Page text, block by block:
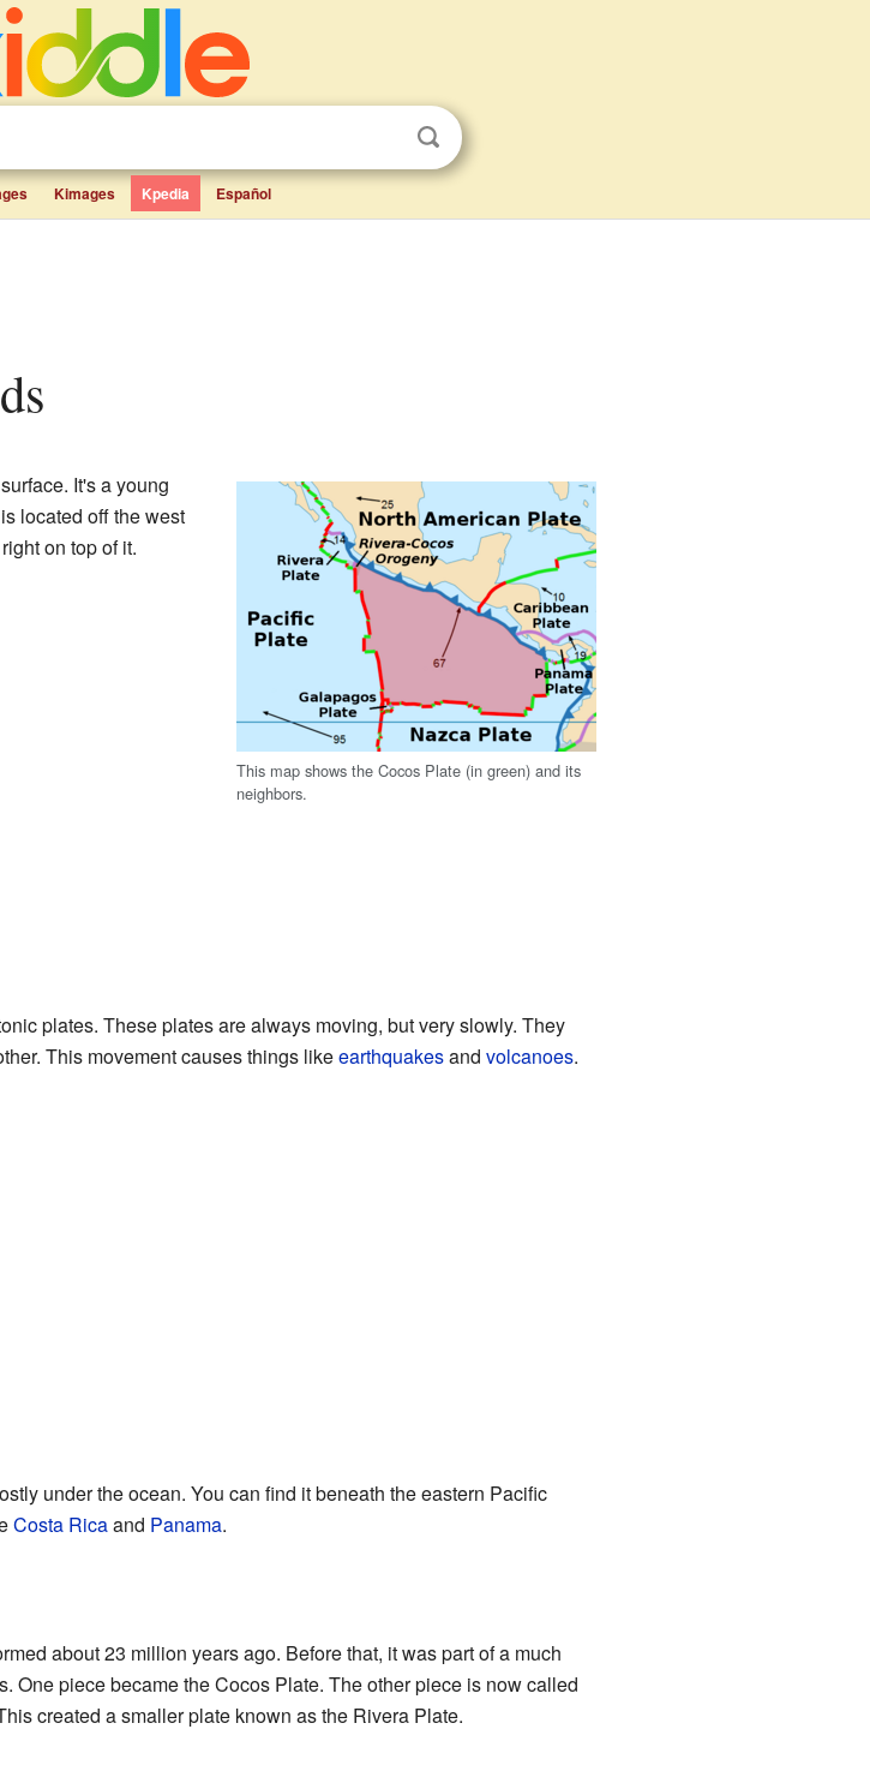
Kimages Kpedia Español
This map shows the Cocos Plate (in green) and its
neighbors.
It's a young
located off the west
on top of it.
plates. These plates are always moving, but very slowly. They
This movement causes things likeearthquakesand volcanoes.
under the ocean. You can find it beneath the eastern Pacific
Costa Ricaand Panama.
about 23 million years ago. Before that, it was part of a much
One piece became the Cocos Plate. The other piece is now called
created a smaller plate known as the Rivera Plate.